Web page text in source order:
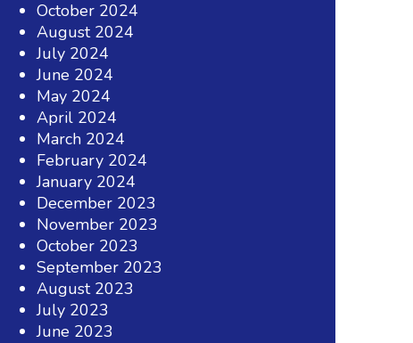
October 2024
August 2024
July 2024
June 2024
May 2024
April 2024
March 2024
February 2024
January 2024
December 2023
November 2023
October 2023
September 2023
August 2023
July 2023
June 2023